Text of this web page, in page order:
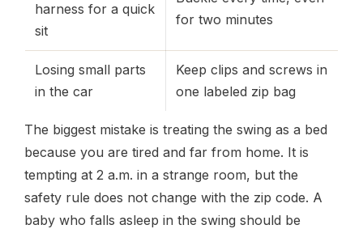
harness for a quick
sit
for two minutes
Losing small parts
in the car
Keep clips and screws in
one labeled zip bag
The biggest mistake is treating the swing as a bed
because you are tired and far from home. It is
tempting at 2 a.m. in a strange room, but the
safety rule does not change with the zip code. A
baby who falls asleep in the swing should be